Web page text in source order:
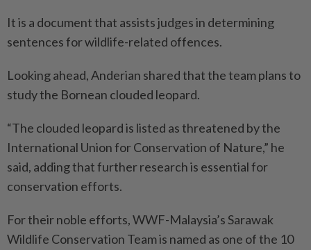
It is a document that assists judges in determining
sentences for wildlife-related offences.
Looking ahead, Anderian shared that the team plans to
study the Bornean clouded leopard.
“The clouded leopard is listed as threatened by the
International Union for Conservation of Nature,” he
said, adding that further research is essential for
conservation efforts.
For their noble efforts, WWF-Malaysia’s Sarawak
Wildlife Conservation Team is named as one of the 10